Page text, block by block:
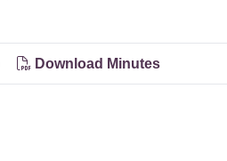
Download Minutes